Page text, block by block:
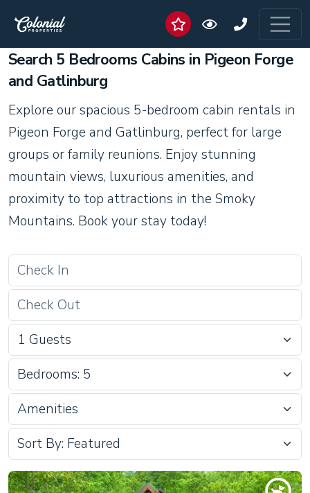
Search 5 Bedrooms Cabins in Pigeon Forge
and Gatlinburg
Explore our spacious 5-bedroom cabin rentals in
Pigeon Forge and Gatlinburg, perfect for large
groups or family reunions. Enjoy stunning
mountain views, luxurious amenities, and
proximity to top attractions in the Smoky
Mountains. Book your stay today!
Bedrooms: 5
Amenities